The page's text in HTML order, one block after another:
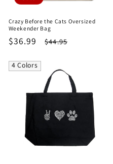
Crazy Before the Cats Oversized
Weekender Bag
Sale
$36.99
Regular
$44.95
4 Colors